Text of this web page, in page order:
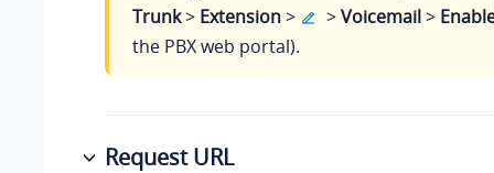
Trunk> Extension> >Voicemail>
the PBX web portal).
Request URL